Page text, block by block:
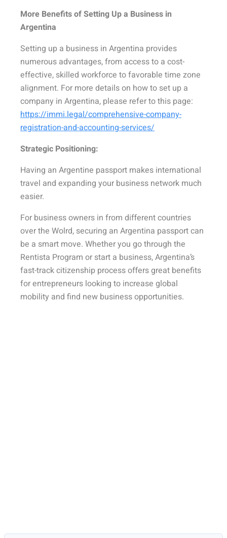
More Benefits of Setting Up a Business in
Argentina
Setting up a business in Argentina provides
numerous advantages, from access to a cost-
effective, skilled workforce to favorable time zone
alignment. For more details on how to set up a
company in Argentina, please refer to this page:
https://immi.legal/comprehensive-company-
registration-and-accounting-services/
Strategic Positioning:
Having an Argentine passport makes international
travel and expanding your business network much
easier.
For business owners in from different countries
over the Wolrd, securing an Argentina passport can
be a smart move. Whether you go through the
Rentista Program or start a business, Argentina’s
fast-track citizenship process offers great benefits
for entrepreneurs looking to increase global
mobility and find new business opportunities.